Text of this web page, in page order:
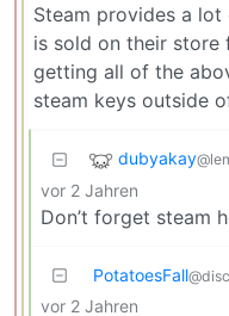
Steam provides a
is sold on their
getting all of the
steam keys outside
dubyakay
vor 2 Jahren
Don’t forget steam
PotatoesFall
vor 2 Jahren